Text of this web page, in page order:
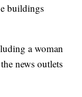
buildings
a woman
news outlets